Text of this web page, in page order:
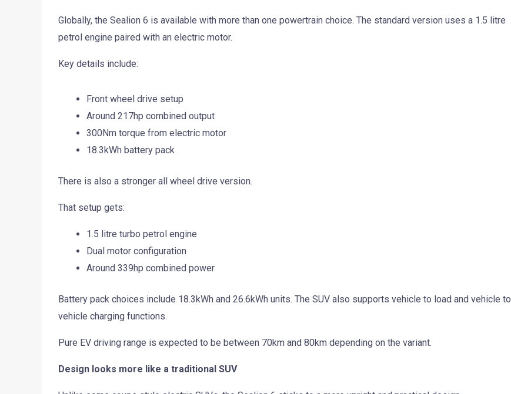
Globally, the Sealion 6 is available with more than one powertrain choice. The standard version uses a 1.5 litre
petrol engine paired with an electric motor.
Key details include:
Front wheel drive setup
Around 217hp combined output
300Nm torque from electric motor
18.3kWh battery pack
There is also a stronger all wheel drive version.
That setup gets:
1.5 litre turbo petrol engine
Dual motor configuration
Around 339hp combined power
Battery pack choices include 18.3kWh and 26.6kWh units. The SUV also supports vehicle to load and vehicle to
vehicle charging functions.
Pure EV driving range is expected to be between 70km and 80km depending on the variant.
Design looks more like a traditional SUV